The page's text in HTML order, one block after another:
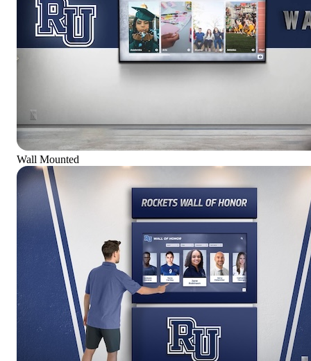
Wall Mounted